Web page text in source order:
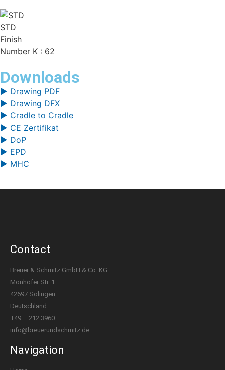
STD
Finish
Number K : 62
Downloads
▶ Drawing PDF
▶ Drawing DFX
▶ Cradle to Cradle
▶ CE Zertifikat
▶ DoP
▶ EPD
▶ MHC
Contact
Breuer & Schmitz GmbH & Co. KG
Monhofer Str. 1
42697 Solingen
Deutschland
+49 – 212 3960
info@breuerundschmitz.de
Navigation